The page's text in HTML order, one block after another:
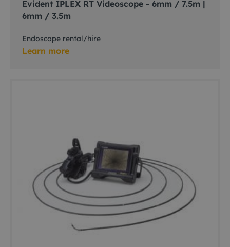
Evident IPLEX RT Videoscope - 6mm / 7.5m |
6mm / 3.5m
Endoscope rental/hire
Learn more